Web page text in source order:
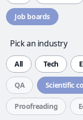
Job boards
Pick an industry
All Tech
QA Scientific
Proofreading